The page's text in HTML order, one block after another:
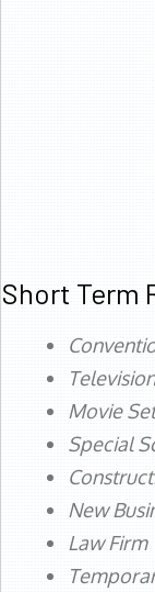
Short Term
Movie
Special
New
Law Firm